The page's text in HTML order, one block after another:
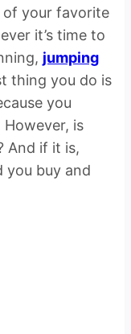
of your favorite
it’s time to
jumping
thing you do is
you
is
And if it is,
you buy and